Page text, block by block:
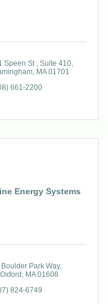
Speen St Suite 410
MA 01701
661-2200
Energy Systems
Park Way
MA 01608
824-6749